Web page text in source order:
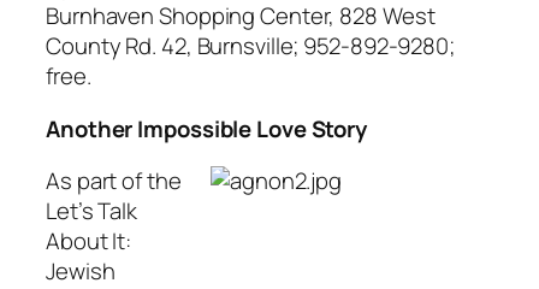
Burnhaven Shopping Center, 828 West
County Rd. 42, Burnsville; 952-892-9280;
free.
Another Impossible Love Story
As part of the
Let’s Talk
About It:
Jewish